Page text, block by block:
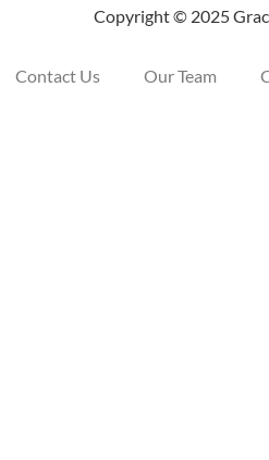
Copyright © 2025
Contact Us Our Team